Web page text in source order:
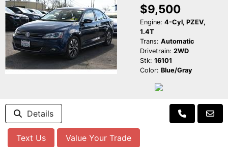
$9,500
Engine: 4-Cyl, PZEV,
1.4T
Trans: Automatic
Drivetrain: 2WD
Stk: 16101
Color: Blue/Gray
Details
Text Us Value Your Trade